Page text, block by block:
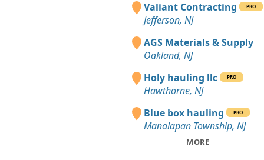
Valiant Contracting
PRO
Jefferson, NJ
AGS Materials & Supply
Oakland, NJ
Holy hauling llc
PRO
Hawthorne, NJ
Blue box hauling
PRO
Manalapan Township, NJ
MORE